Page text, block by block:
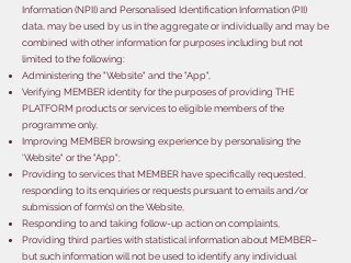
Information (NPII) and Personalised Identification Information (PII)
data, may be used by us in the aggregate or individually and may be
combined with other information for purposes including but not
limited to the following:
Administering the "Website" and the "App",
Verifying MEMBER identity for the purposes of providing THE
PLATFORM products or services to eligible members of the
programme only,
Improving MEMBER browsing experience by personalising the
'Website" or the "App";
Providing to services that MEMBER have specifically requested,
responding to its enquiries or requests pursuant to emails and/or
submission of form(s) on the Website,
Responding to and taking follow-up action on complaints,
Providing third parties with statistical information about MEMBER–
but such information will not be used to identify any individual